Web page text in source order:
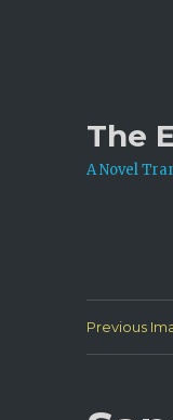
The
A Novel
Previous